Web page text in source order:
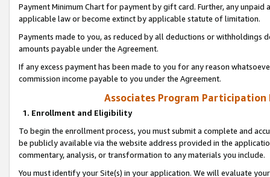
Payment Minimum Chart for payment by gift card. Further, any
applicable law or become extinct by applicable statute of limitation.
Payments made to you, as reduced by all deductions or
amounts payable under the Agreement.
If any excess payment has been made to you for any reason
commission income payable to you under the Agreement.
Associates Program Participation
1. Enrollment and Eligibility
To begin the enrollment process, you must submit a complete and
be publicly available via the website address provided in the
commentary, analysis, or transformation to any materials you include.
You must identify your Site(s) in your application. We will evaluate